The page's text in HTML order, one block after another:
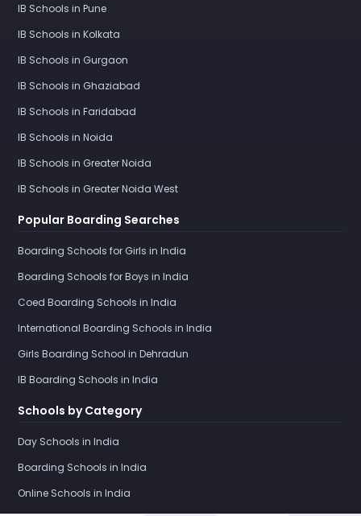
IB Schools in Pune
IB Schools in Kolkata
IB Schools in Gurgaon
IB Schools in Ghaziabad
IB Schools in Faridabad
IB Schools in Noida
IB Schools in Greater Noida
IB Schools in Greater Noida West
Popular Boarding Searches
Boarding Schools for Girls in India
Boarding Schools for Boys in India
Coed Boarding Schools in India
International Boarding Schools in India
Girls Boarding School in Dehradun
IB Boarding Schools in India
Schools by Category
Day Schools in India
Boarding Schools in India
Online Schools in India